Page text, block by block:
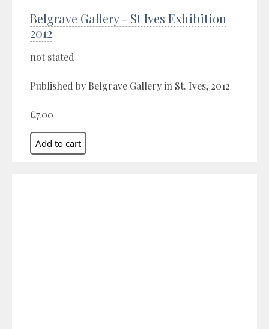
Belgrave Gallery - St Ives Exhibition
2012
not stated
Published by Belgrave Gallery in St. Ives, 2012
£7.00